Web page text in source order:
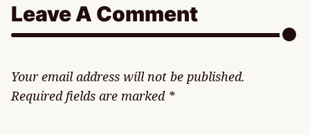
Leave A Comment
Your email address will not be published.
Required fields are marked *